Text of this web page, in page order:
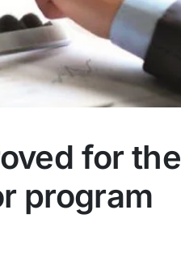
for the
program